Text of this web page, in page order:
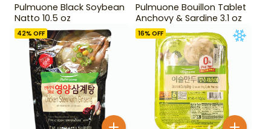
Pulmuone Black Soybean
Natto 10.5 oz
Pulmuone Bouillon Tablet
Anchovy & Sardine 3.1 oz
42% OFF 16% OFF